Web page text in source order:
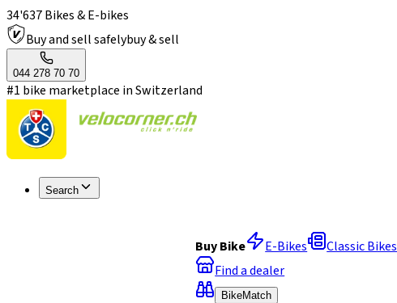
34'637 Bikes & E-bikes
Buy and sell safelybuy & sell
044 278 70 70
#1 bike marketplace in Switzerland
Search
Buy Bike E-Bikes
Classic Bikes
Find a dealer
BikeMatch